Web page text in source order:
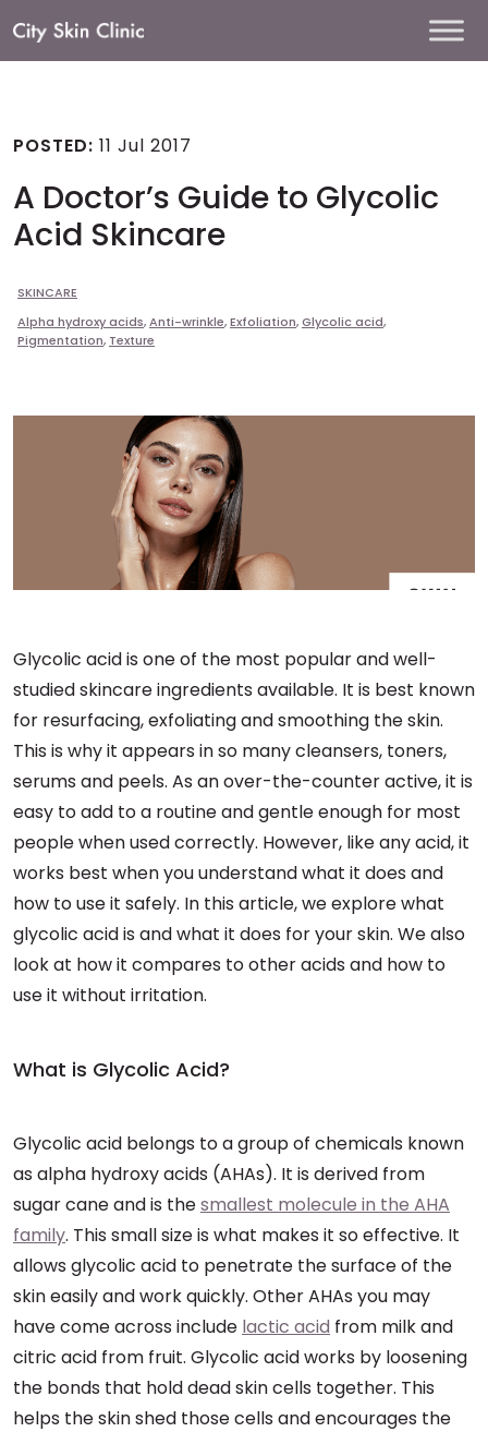
Main
POSTED: 11 Jul 2017
A Doctor’s Guide to Glycolic
Acid Skincare
SKINCARE
Alpha hydroxy acids,Anti-wrinkle,Exfoliation,Glycolic acid,
Pigmentation, Texture
Glycolic acid is one of the most popular and well-
studied skincare ingredients available. It is best known
for resurfacing, exfoliating and smoothing the skin.
This is why it appears in so many cleansers, toners,
serums and peels. As an over-the-counter active, it is
easy to add to a routine and gentle enough for most
people when used correctly. However, like any acid, it
works best when you understand what it does and
how to use it safely. In this article, we explore what
glycolic acid is and what it does for your skin. We also
look at how it compares to other acids and how to
use it without irritation.
What is Glycolic Acid?
Glycolic acid belongs to a group of chemicals known
as alpha hydroxy acids (AHAs). It is derived from
sugar cane and is thesmallest molecule in the AHA
family. This small size is what makes it so effective. It
allows glycolic acid to penetrate the surface of the
skin easily and work quickly. Other AHAs you may
have come across include lactic acid from milk and
citric acid from fruit. Glycolic acid works by loosening
the bonds that hold dead skin cells together. This
helps the skin shed those cells and encourages the